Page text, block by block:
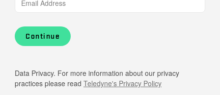
Continue
Data Privacy. For more information about our privacy
practices please read Teledyne's Privacy Policy